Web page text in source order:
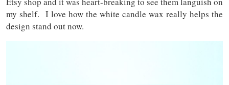
my shelf. I love how the white candle wax really helps the
design stand out now.